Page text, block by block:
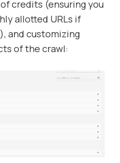
credits (ensuring you
allotted URLs if
and customizing
of the crawl: